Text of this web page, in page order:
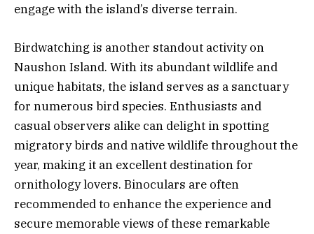
engage with the island’s diverse terrain.
Birdwatching is another standout activity on
Naushon Island. With its abundant wildlife and
unique habitats, the island serves as a sanctuary
for numerous bird species. Enthusiasts and
casual observers alike can delight in spotting
migratory birds and native wildlife throughout the
year, making it an excellent destination for
ornithology lovers. Binoculars are often
recommended to enhance the experience and
secure memorable views of these remarkable